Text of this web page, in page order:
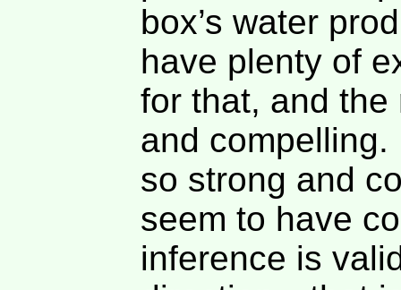
box’s water
have plenty of
for that, and
and
so strong and
seem to have
inference is